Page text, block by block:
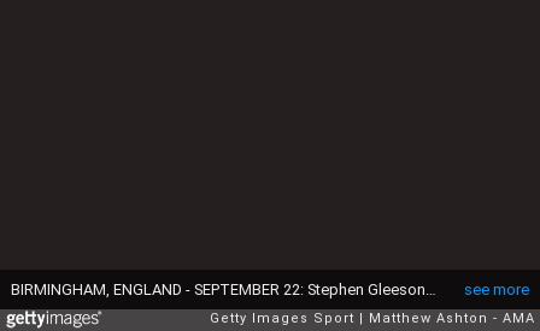
see more
Getty Images Sport Matthew Ashton - AMA